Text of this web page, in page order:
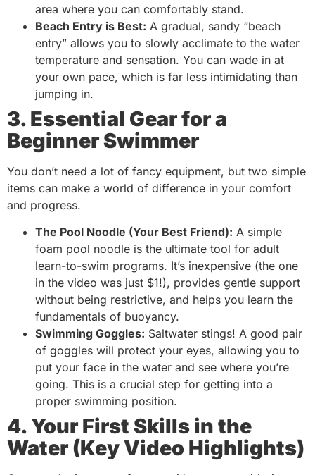
area where you can comfortably stand.
Beach Entry is Best: A gradual, sandy “beach
entry” allows you to slowly acclimate to the water
temperature and sensation. You can wade in at
your own pace, which is far less intimidating than
jumping in.
3. Essential Gear for a
Beginner Swimmer
You don’t need a lot of fancy equipment, but two simple
items can make a world of difference in your comfort
and progress.
The Pool Noodle (Your Best Friend): A simple
foam pool noodle is the ultimate tool for adult
learn-to-swim programs. It’s inexpensive (the one
in the video was just $1!), provides gentle support
without being restrictive, and helps you learn the
fundamentals of buoyancy.
Swimming Goggles: Saltwater stings! A good pair
of goggles will protect your eyes, allowing you to
put your face in the water and see where you’re
going. This is a crucial step for getting into a
proper swimming position.
4. Your First Skills in the
Water (Key Video Highlights)